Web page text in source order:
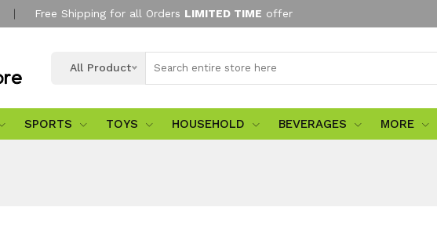
Free Shipping for all Orders LIMITED TIME offer
All Product
SPORTS TOYS HOUSEHOLD BEVERAGES MORE